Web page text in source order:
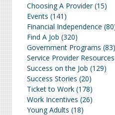
Choosing A Provider (15)
Events (141)
Financial Independence
Find A Job (320)
Government Programs (83)
Service Provider Resources
Success on the Job (129)
Success Stories (20)
Ticket to Work (178)
Work Incentives (26)
Young Adults (18)